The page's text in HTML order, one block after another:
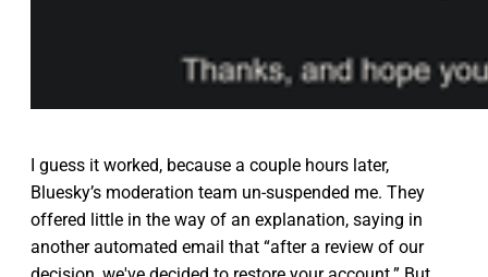
I guess it worked, because a couple hours later,
Bluesky’s moderation team un-suspended me. They
offered little in the way of an explanation, saying in
another automated email that “after a review of our